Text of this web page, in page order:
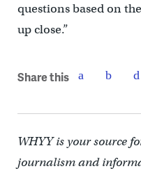
questions based on
up close.”
Share this
WHYY is your source
journalism and